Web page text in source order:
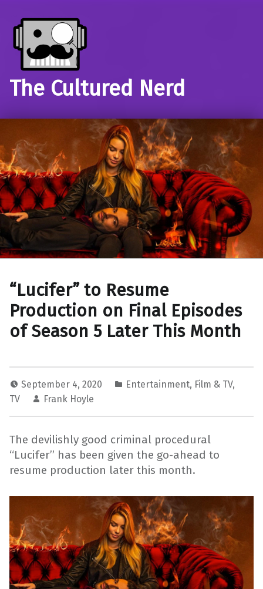
The Cultured Nerd
“Lucifer” to Resume
Production on Final Episodes
of Season 5 Later This Month
September 4, 2020 Entertainment, Film & TV,
TV
Frank Hoyle
The devilishly good criminal procedural
“Lucifer” has been given the go-ahead to
resume production later this month.